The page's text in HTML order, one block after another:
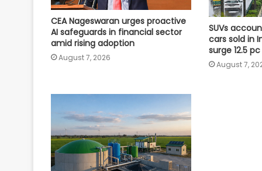
CEA Nageswaran urges proactive
AI safeguards in financial sector
amid rising adoption
August 7, 2026
SUVs
cars sold in
surge 12.5 pc
August 7,